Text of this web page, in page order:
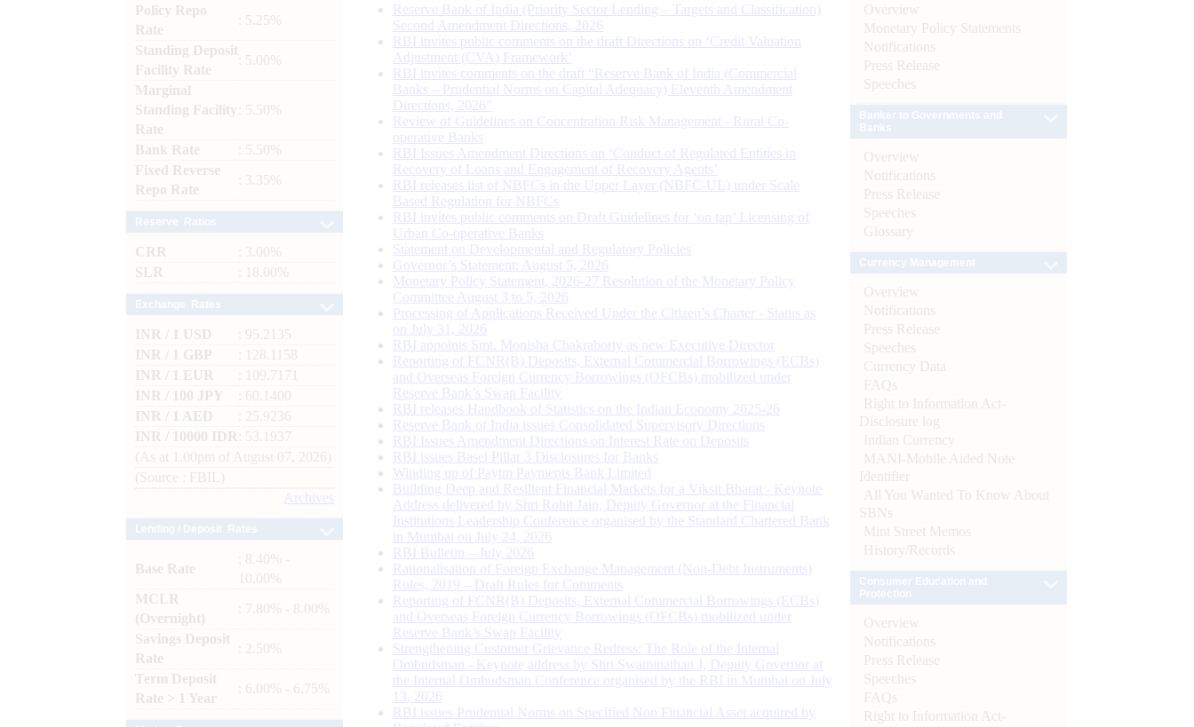
Policy Repo
Rate
: 5.25%
Standing Deposit
Facility Rate
: 5.00%
Marginal
Standing Facility
Rate
: 5.50%
Bank Rate
: 5.50%
Fixed Reverse
Repo Rate
: 3.35%
CRR
: 3.00%
SLR
: 18.00%
INR / 1 USD
: 95.2135
INR / 1 GBP
: 128.1158
INR / 1 EUR
: 109.7171
INR / 100 JPY
: 60.1400
INR / 1 AED
: 25.9236
INR / 10000 IDR
: 53.1937
(As at 1.00pm of August 07, 2026)
(Source : FBIL)
Archives
Base Rate
: 8.40% -
10.00%
MCLR
(Overnight)
: 7.80% - 8.00%
Savings Deposit
Rate
: 2.50%
Term Deposit
Rate > 1 Year
: 6.00% - 6.75%
Reserve Bank of India (Priority Sector Lending – Targets and Classification)
Second Amendment Directions, 2026
RBI invites public comments on the draft Directions on ‘Credit Valuation
Adjustment (CVA) Framework’
RBI invites comments on the draft “Reserve Bank of India (Commercial
Banks – Prudential Norms on Capital Adequacy) Eleventh Amendment
Directions, 2026”
Review of Guidelines on Concentration Risk Management - Rural Co-
operative Banks
RBI Issues Amendment Directions on ‘Conduct of Regulated Entities in
Recovery of Loans and Engagement of Recovery Agents’
RBI releases list of NBFCs in the Upper Layer (NBFC-UL) under Scale
Based Regulation for NBFCs
RBI invites public comments on Draft Guidelines for ‘on tap’ Licensing of
Urban Co-operative Banks
Statement on Developmental and Regulatory Policies
Governor’s Statement: August 5, 2026
Monetary Policy Statement, 2026-27 Resolution of the Monetary Policy
Committee August 3 to 5, 2026
Processing of Applications Received Under the Citizen’s Charter - Status as
on July 31, 2026
RBI appoints Smt. Monisha Chakraborty as new Executive Director
Reporting of FCNR(B) Deposits, External Commercial Borrowings (ECBs)
and Overseas Foreign Currency Borrowings (OFCBs) mobilized under
Reserve Bank’s Swap Facility
RBI releases Handbook of Statistics on the Indian Economy 2025-26
Reserve Bank of India issues Consolidated Supervisory Directions
RBI Issues Amendment Directions on Interest Rate on Deposits
RBI issues Basel Pillar 3 Disclosures for Banks
Winding up of Paytm Payments Bank Limited
Building Deep and Resilient Financial Markets for a Viksit Bharat - Keynote
Address delivered by Shri Rohit Jain, Deputy Governor at the Financial
Institutions Leadership Conference organised by the Standard Chartered Bank
in Mumbai on July 24, 2026
RBI Bulletin – July 2026
Rationalisation of Foreign Exchange Management (Non-Debt Instruments)
Rules, 2019 – Draft Rules for Comments
Reporting of FCNR(B) Deposits, External Commercial Borrowings (ECBs)
and Overseas Foreign Currency Borrowings (OFCBs) mobilized under
Reserve Bank’s Swap Facility
Strengthening Customer Grievance Redress: The Role of the Internal
Ombudsman - Keynote address by Shri Swaminathan J, Deputy Governor at
the Internal Ombudsman Conference organised by the RBI in Mumbai on July
13, 2026
RBI issues Prudential Norms on Specified Non Financial Asset acquired by
Overview
Monetary Policy Statements
Notifications
Press Release
Speeches
Overview
Notifications
Press Release
Speeches
Glossary
Overview
Notifications
Press Release
Speeches
Currency Data
FAQs
Right to Information Act-
Disclosure log
Indian Currency
MANI-Mobile Aided Note
Identifier
All You Wanted To Know About
SBNs
Mint Street Memos
History/Records
Overview
Notifications
Press Release
Speeches
FAQs
Right to Information Act-